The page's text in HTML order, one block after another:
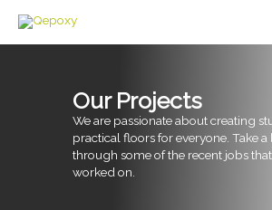
content
Our Projects
We are passionate about creating
practical floors for everyone. Take a
through some of the recent jobs
worked on.